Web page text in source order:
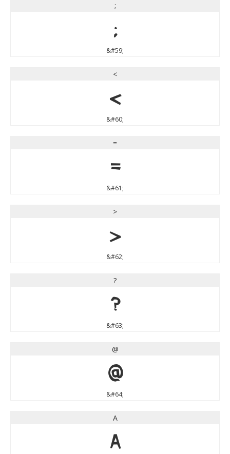
;
;
&#59;
<
<
&#60;
=
=
&#61;
>
>
&#62;
?
?
&#63;
@
@
&#64;
A
A